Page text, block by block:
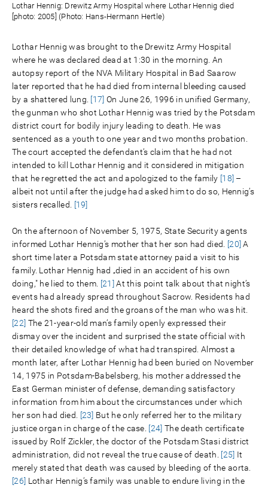
Lothar Hennig: Drewitz Army Hospital where Lothar Hennig died
[photo: 2005] (Photo: Hans-Hermann Hertle)
Lothar Hennig was brought to the Drewitz Army Hospital
where he was declared dead at 1:30 in the morning. An
autopsy report of the NVA Military Hospital in Bad Saarow
later reported that he had died from internal bleeding caused
by a shattered lung. [17] On June 26, 1996 in unified Germany,
the gunman who shot Lothar Hennig was tried by the Potsdam
district court for bodily injury leading to death. He was
sentenced as a youth to one year and two months probation.
The court accepted the defendant’s claim that he had not
intended to kill Lothar Hennig and it considered in mitigation
that he regretted the act and apologized to the family [18] –
albeit not until after the judge had asked him to do so, Hennig’s
sisters recalled. [19]
On the afternoon of November 5, 1975, State Security agents
informed Lothar Hennig’s mother that her son had died. [20]A
short time later a Potsdam state attorney paid a visit to his
family. Lothar Hennig had „died in an accident of his own
doing," he lied to them. [21]At this point talk about that night’s
events had already spread throughout Sacrow. Residents had
heard the shots fired and the groans of the man who was hit.
[22] The 21-year-old man’s family openly expressed their
dismay over the incident and surprised the state official with
their detailed knowledge of what had transpired. Almost a
month later, after Lothar Hennig had been buried on November
14, 1975 in Potsdam-Babelsberg, his mother addressed the
East German minister of defense, demanding satisfactory
information from him about the circumstances under which
her son had died. [23] But he only referred her to the military
justice organ in charge of the case. [24] The death certificate
issued by Rolf Zickler, the doctor of the Potsdam Stasi district
administration, did not reveal the true cause of death. [25] It
merely stated that death was caused by bleeding of the aorta.
[26] Lothar Hennig’s family was unable to endure living in the